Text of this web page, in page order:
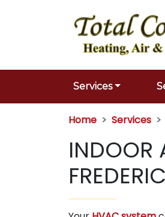
Services
Home Services
INDOOR